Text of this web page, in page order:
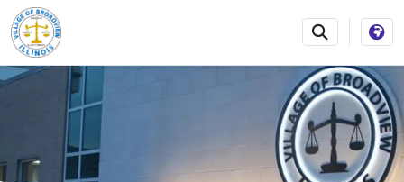
SKIP TO MAIN NAVIGATION SKIP TO MAIN